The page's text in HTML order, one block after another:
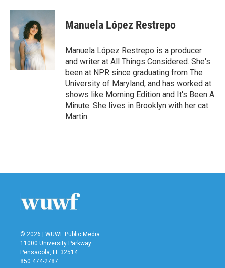
c
b
o
o
k
i
t
t
e
r
n
k
d
I
n
Manuela López Restrepo
Manuela López Restrepo is a producer
and writer at All Things Considered. She's
been at NPR since graduating from The
University of Maryland, and has worked at
shows like Morning Edition and It's Been A
Minute. She lives in Brooklyn with her cat
Martin.
© 2026 | WUWF Public Media
11000 University Parkway
Pensacola, FL 32514
850 474-2787